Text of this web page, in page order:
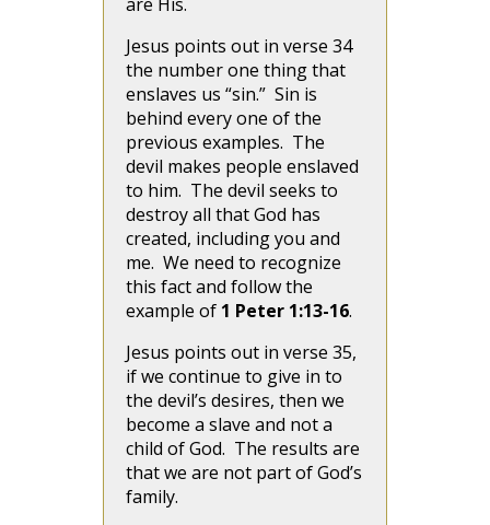
Jesus points out in verse 34
the number one thing that
enslaves us “sin.” Sin is
behind every one of the
previous examples. The
devil makes people enslaved
to him. The devil seeks to
destroy all that God has
created, including you and
me. We need to recognize
this fact and follow the
example of 1 Peter 1:13-16.
Jesus points out in verse 35,
if we continue to give in to
the devil’s desires, then we
become a slave and not a
child of God. The results are
that we are not part of God’s
family.